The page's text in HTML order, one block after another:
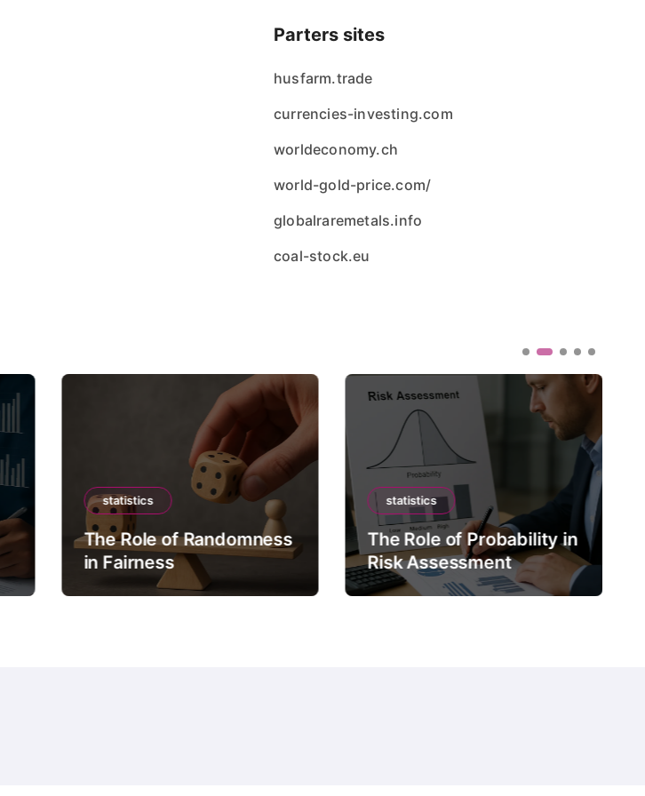
Parters sites
husfarm.trade
currencies-investing.com
worldeconomy.ch
world-gold-price.com/
globalraremetals.info
coal-stock.eu
statistics
The Role of Randomness
in Fairness
statistics
The Role of Probability in
Risk Assessment